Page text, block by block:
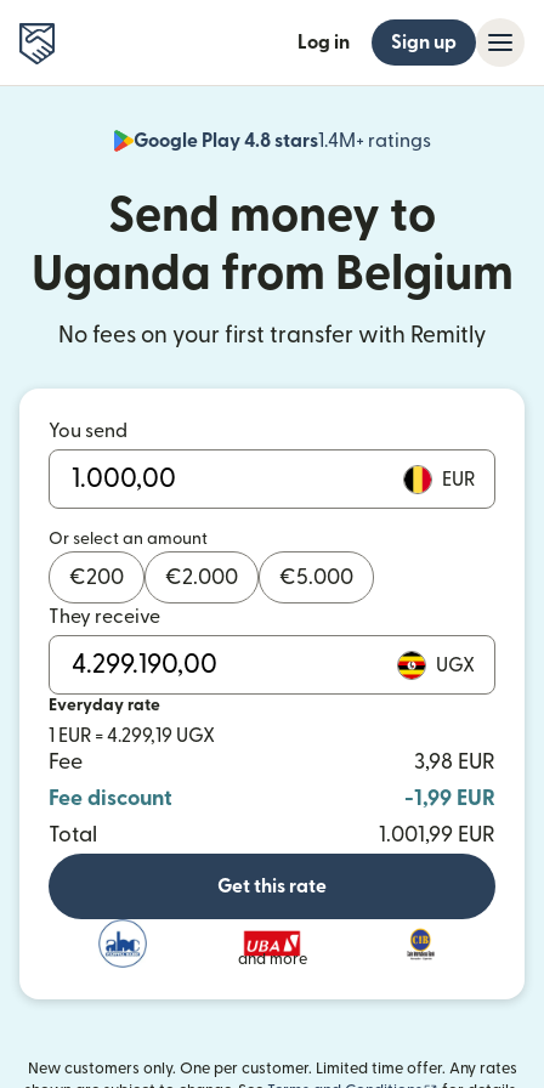
Log in Sign up
Google Play 4.8 stars1.4M+ ratings
(opens in
Send money to
Uganda from Belgium
No fees on your first transfer with Remitly
You send
EUR
Or select an amount
€200 €2.000 €5.000
They receive
UGX
Everyday rate
1 EUR = 4.299,19 UGX
Fee
3,98 EUR
Fee discount
-1,99 EUR
Total
1.001,99 EUR
Get this rate
and more
New customers only. One per customer. Limited time offer. Any rates